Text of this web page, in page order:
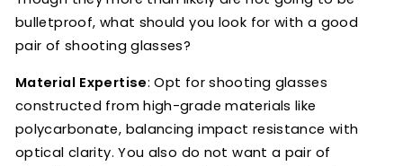
bulletproof, what should you look for with a good
pair of shooting glasses?
Material Expertise: Opt for shooting glasses
constructed from high-grade materials like
polycarbonate, balancing impact resistance with
optical clarity. You also do not want a pair of